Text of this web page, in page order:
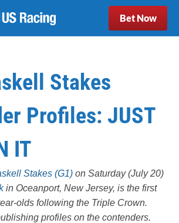
Bet Now
Stakes
Profiles: JUST
IT
Stakes (G1) on Saturday (July 20)
in Oceanport, New Jersey, is the first
olds following the Triple Crown.
profiles on the contenders.